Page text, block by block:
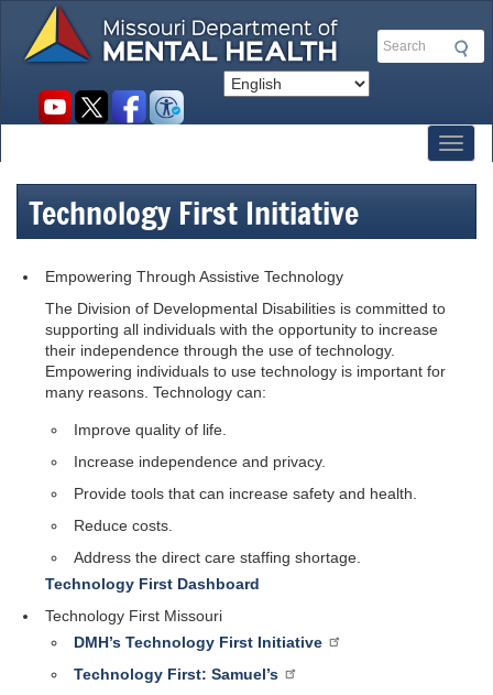
main
Search
Social
Technology First Initiative
Empowering Through Assistive Technology
The Division of Developmental Disabilities is committed to
supporting all individuals with the opportunity to increase
their independence through the use of technology.
Empowering individuals to use technology is important for
many reasons. Technology can:
Improve quality of life.
Increase independence and privacy.
Provide tools that can increase safety and health.
Reduce costs.
Address the direct care staffing shortage.
Technology First Dashboard
Technology First Missouri
DMH’s Technology First Initiative
Technology First: Samuel’s